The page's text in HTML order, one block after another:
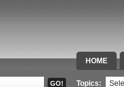
HOME
SPECIAL
Topics: